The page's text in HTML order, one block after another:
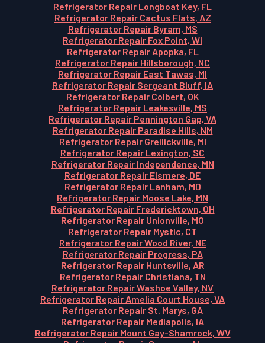
Refrigerator Repair Longboat Key, FL
Refrigerator Repair Cactus Flats, AZ
Refrigerator Repair Byram, MS
Refrigerator Repair Fox Point, WI
Refrigerator Repair Apopka, FL
Refrigerator Repair Hillsborough, NC
Refrigerator Repair East Tawas, MI
Refrigerator Repair Sergeant Bluff, IA
Refrigerator Repair Colbert, OK
Refrigerator Repair Leakesville, MS
Refrigerator Repair Pennington Gap, VA
Refrigerator Repair Paradise Hills, NM
Refrigerator Repair Greilickville, MI
Refrigerator Repair Lexington, SC
Refrigerator Repair Independence, MN
Refrigerator Repair Elsmere, DE
Refrigerator Repair Lanham, MD
Refrigerator Repair Moose Lake, MN
Refrigerator Repair Fredericktown, OH
Refrigerator Repair Unionville, MO
Refrigerator Repair Mystic, CT
Refrigerator Repair Wood River, NE
Refrigerator Repair Progress, PA
Refrigerator Repair Huntsville, AR
Refrigerator Repair Christiana, TN
Refrigerator Repair Washoe Valley, NV
Refrigerator Repair Amelia Court House, VA
Refrigerator Repair St. Marys, GA
Refrigerator Repair Mediapolis, IA
Refrigerator Repair Mount Gay-Shamrock, WV